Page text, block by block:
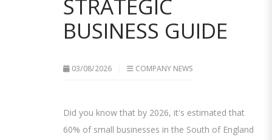
STRATEGIC
BUSINESS GUIDE
03/08/2026 COMPANY NEWS
Did you know that by 2026, it's estimated that
60% of small businesses in the South of England